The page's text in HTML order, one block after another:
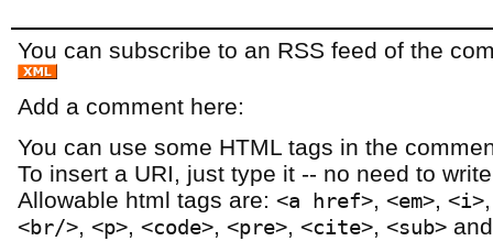
You can subscribe to an RSS feed of the
Add a comment here:
You can use some HTML tags in the
To insert a URI, just type it -- no need to
Allowable html tags are:<a href> ,<em> ,<i>
<br/> ,<p> ,<code> ,<pre> ,<cite> ,<sub>